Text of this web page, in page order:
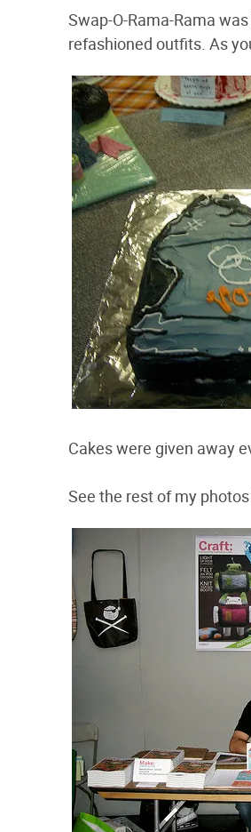
Swap-O-Rama-Rama
refashioned outfits. As
Cakes were given away
See the rest of my